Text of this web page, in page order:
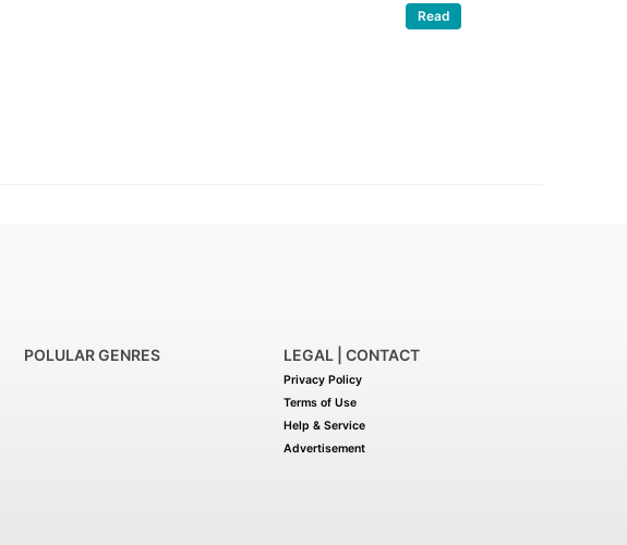
to latch firmly onto the Demon Lord, and make puppy-dog eyes
Read
POLULAR GENRES LEGAL | CONTACT
Privacy Policy
Terms of Use
Help & Service
Advertisement